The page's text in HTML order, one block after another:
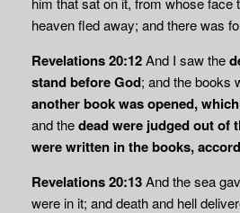
heaven fled away; and there was
Revelations 20:12And I saw the
stand before God; and the books
another book was opened,
and thedead were judged out of
were written in the books,
Revelations 20:13And the sea
were in it; and death and hell